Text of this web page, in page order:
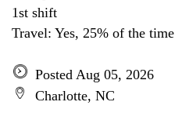
1st shift
Travel: Yes, 25% of the time
Posted Aug 05, 2026
Charlotte, NC